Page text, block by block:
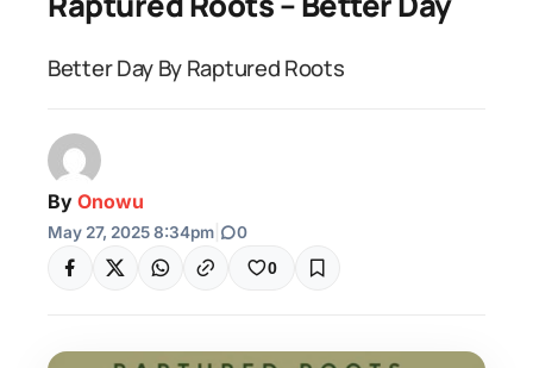
Better Day By Raptured Roots
By Onowu
May 27, 2025 8:34pm 0
0